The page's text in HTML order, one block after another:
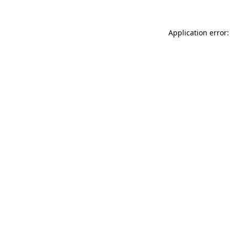
Application